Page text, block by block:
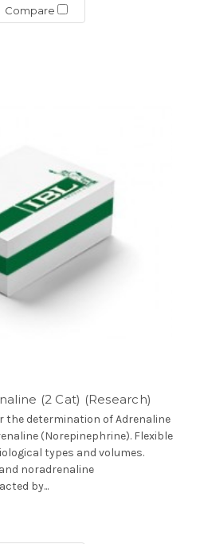
Compare
(2 Cat) (Research)
the determination of Adrenaline
(Norepinephrine). Flexible
types and volumes.
noradrenaline
by...